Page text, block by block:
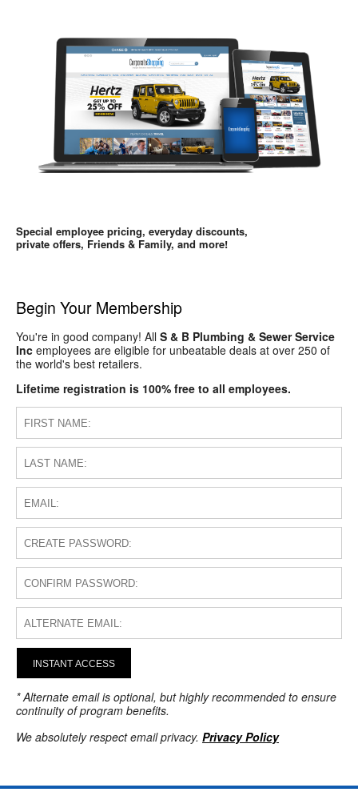
Special employee pricing, everyday discounts,
private offers, Friends & Family, and more!
Begin Your Membership
You're in good company! All S & B Plumbing & Sewer Service
Inc employees are eligible for unbeatable deals at over 250 of
the world's best retailers.
Lifetime registration is 100% free to all employees.
INSTANT ACCESS
* Alternate email is optional, but highly recommended to ensure
continuity of program benefits.
We absolutely respect email privacy. Privacy Policy